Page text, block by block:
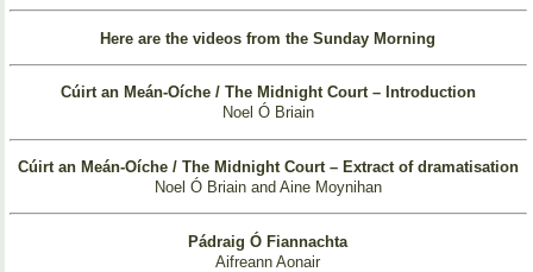
Here are the videos from the Sunday Morning
Cúirt an Meán-Oíche / The Midnight Court – Introduction
Noel Ó Briain
Cúirt an Meán-Oíche / The Midnight Court – Extract of dramatisation
Noel Ó Briain and Aine Moynihan
Pádraig Ó Fiannachta
Aifreann Aonair